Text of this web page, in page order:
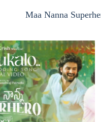
Maa Nanna